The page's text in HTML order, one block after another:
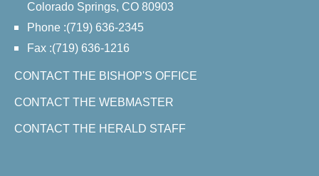
Colorado Springs, CO 80903
Phone :(719) 636-2345
Fax :(719) 636-1216
CONTACT THE BISHOP'S OFFICE
CONTACT THE WEBMASTER
CONTACT THE HERALD STAFF